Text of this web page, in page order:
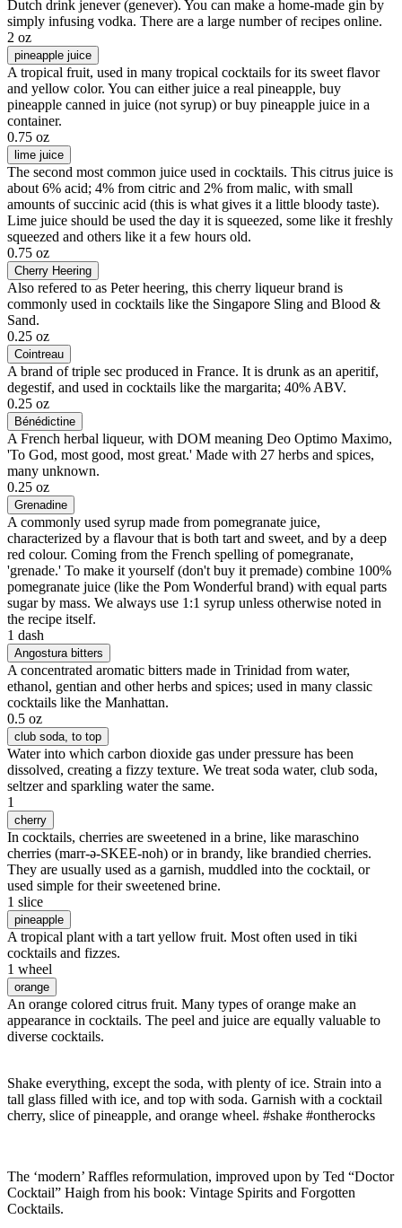
Dutch drink jenever (genever). You can make a home-made gin by
simply infusing vodka. There are a large number of recipes online.
2 oz
pineapple juice
A tropical fruit, used in many tropical cocktails for its sweet flavor
and yellow color. You can either juice a real pineapple, buy
pineapple canned in juice (not syrup) or buy pineapple juice in a
container.
0.75 oz
lime juice
The second most common juice used in cocktails. This citrus juice is
about 6% acid; 4% from citric and 2% from malic, with small
amounts of succinic acid (this is what gives it a little bloody taste).
Lime juice should be used the day it is squeezed, some like it freshly
squeezed and others like it a few hours old.
0.75 oz
Cherry Heering
Also refered to as Peter heering, this cherry liqueur brand is
commonly used in cocktails like the Singapore Sling and Blood &
Sand.
0.25 oz
Cointreau
A brand of triple sec produced in France. It is drunk as an aperitif,
degestif, and used in cocktails like the margarita; 40% ABV.
0.25 oz
Bénédictine
A French herbal liqueur, with DOM meaning Deo Optimo Maximo,
'To God, most good, most great.' Made with 27 herbs and spices,
many unknown.
0.25 oz
Grenadine
A commonly used syrup made from pomegranate juice,
characterized by a flavour that is both tart and sweet, and by a deep
red colour. Coming from the French spelling of pomegranate,
'grenade.' To make it yourself (don't buy it premade) combine 100%
pomegranate juice (like the Pom Wonderful brand) with equal parts
sugar by mass. We always use 1:1 syrup unless otherwise noted in
the recipe itself.
1 dash
Angostura bitters
A concentrated aromatic bitters made in Trinidad from water,
ethanol, gentian and other herbs and spices; used in many classic
cocktails like the Manhattan.
0.5 oz
club soda , to top
Water into which carbon dioxide gas under pressure has been
dissolved, creating a fizzy texture. We treat soda water, club soda,
seltzer and sparkling water the same.
1
cherry
In cocktails, cherries are sweetened in a brine, like maraschino
cherries (marr-ə-SKEE-noh) or in brandy, like brandied cherries.
They are usually used as a garnish, muddled into the cocktail, or
used simple for their sweetened brine.
1 slice
pineapple
A tropical plant with a tart yellow fruit. Most often used in tiki
cocktails and fizzes.
1 wheel
orange
An orange colored citrus fruit. Many types of orange make an
appearance in cocktails. The peel and juice are equally valuable to
diverse cocktails.
Shake everything, except the soda, with plenty of ice. Strain into a
tall glass filled with ice, and top with soda. Garnish with a cocktail
cherry, slice of pineapple, and orange wheel. #shake #ontherocks
The ‘modern’ Raffles reformulation, improved upon by Ted “Doctor
Cocktail” Haigh from his book: Vintage Spirits and Forgotten
Cocktails.